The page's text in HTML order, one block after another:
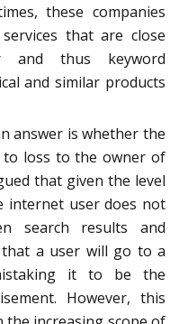
these companies
that are close
and thus keyword
and similar products
answer is whether the
to loss to the owner of
that given the level
internet user does not
search results and
a user will go to a
it to be the
However, this